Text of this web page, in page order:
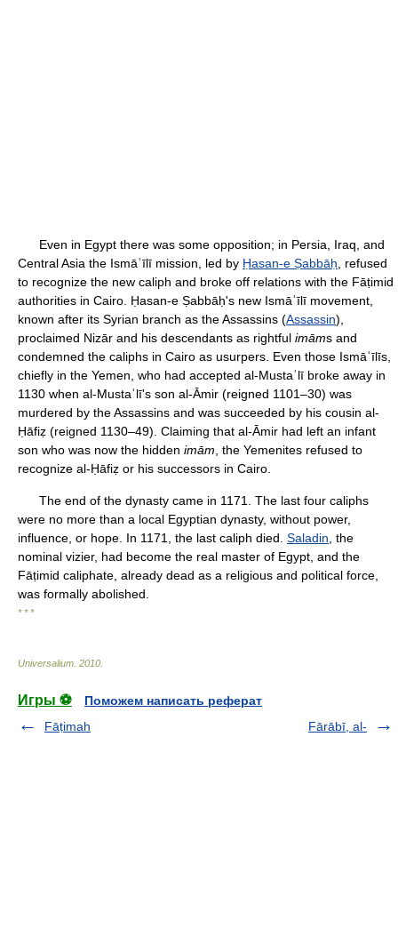
Even in Egypt there was some opposition; in Persia, Iraq, and
Central Asia the Ismāʿīlī mission, led by Ḥasan-e Ṣabbāḥ , refused
to recognize the new caliph and broke off relations with the Fāṭimid
authorities in Cairo. Ḥasan-e Ṣabbāḥ's new Ismāʿīlī movement,
known after its Syrian branch as the Assassins (Assassin),
proclaimed Nizār and his descendants as rightful imāms and
condemned the caliphs in Cairo as usurpers. Even those Ismāʿīlīs,
chiefly in the Yemen, who had accepted al-Mustaʿlī broke away in
1130 when al-Mustaʿlī's son al-Āmir (reigned 1101–30) was
murdered by the Assassins and was succeeded by his cousin al-
Ḥāfiẓ (reigned 1130–49). Claiming that al-Āmir had left an infant
son who was now the hidden imām , the Yemenites refused to
recognize al-Ḥāfiẓ or his successors in Cairo.
The end of the dynasty came in 1171. The last four caliphs
were no more than a local Egyptian dynasty, without power,
influence, or hope. In 1171, the last caliph died. Saladin , the
nominal vizier, had become the real master of Egypt, and the
Fāṭimid caliphate, already dead as a religious and political force,
was formally abolished.
* * *
Universalium 2010
Игры ⚽
Поможем написать реферат
Fāṭimah
Fārābī, al-